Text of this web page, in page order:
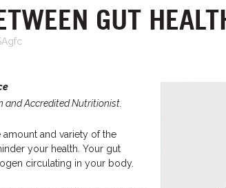
GUT
and Accredited Nutritionist.
and variety of the
your health. Your gut
circulating in your body.